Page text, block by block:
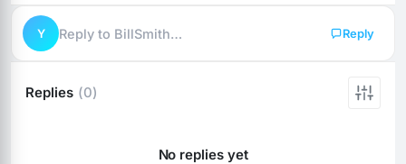
Y Reply to BillSmith… Reply
Replies (0)
No replies yet